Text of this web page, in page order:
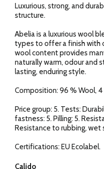
Luxurious, strong, and
structure.
Abelia is a luxurious wool
types to offer a finish with
wool content provides
naturally warm, odour and
lasting, enduring style.
Composition: 96 % Wool,
Price group: 5. Tests:
fastness: 5. Pilling: 5.
Resistance to rubbing, wet
Certifications: EU Ecolabel.
Calido